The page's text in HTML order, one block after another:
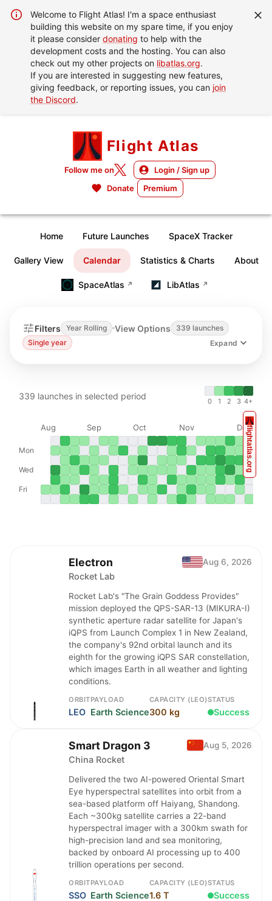
Welcome to Flight Atlas! I'm a space enthusiast
building this website on my spare time, if you enjoy
it please consider donating to help with the
development costs and the hosting. You can also
check out my other projects on libatlas.org.
If you are interested in suggesting new features,
giving feedback, or reporting issues, you can join
the Discord.
Flight Atlas
Follow me on
Login / Sign up
Donate
Premium
Home Future Launches SpaceX Tracker
Gallery View Calendar Statistics & Charts About
SpaceAtlas ↗ LibAtlas ↗
Filters Year Rolling View Options
339 launches
Single year
Expand
339 launches in selected period 0 1 2 3 4+
Aug Sep Oct Nov Dec
Mon
Wed
Fri
flightatlas.org
Electron
Rocket Lab
Aug 6, 2026
Rocket Lab's "The Grain Goddess Provides"
mission deployed the QPS-SAR-13 (MIKURA-I)
synthetic aperture radar satellite for Japan's
iQPS from Launch Complex 1 in New Zealand,
the company's 92nd orbital launch and its
eighth for the growing iQPS SAR constellation,
which images Earth in all weather and lighting
conditions.
ORBIT
LEO
PAYLOAD
Earth Science
CAPACITY (LEO)
300 kg
STATUS
Success
Smart Dragon 3
China Rocket
Aug 5, 2026
Delivered the two AI-powered Oriental Smart
Eye hyperspectral satellites into orbit from a
sea-based platform off Haiyang, Shandong.
Each ~300kg satellite carries a 22-band
hyperspectral imager with a 300km swath for
high-precision land and sea monitoring,
backed by onboard AI processing up to 400
trillion operations per second.
ORBIT
SSO
PAYLOAD
Earth Science
CAPACITY (LEO)
1.6 T
STATUS
Success